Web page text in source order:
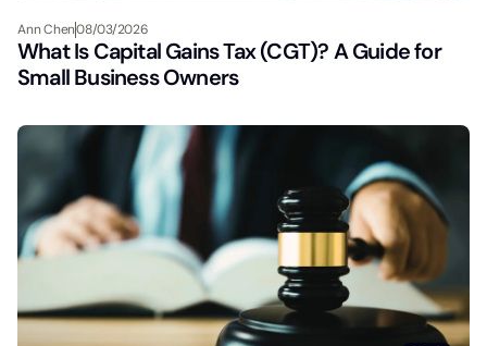
Ann Chen08/03/2026
What Is Capital Gains Tax (CGT)? A Guide for
Small Business Owners